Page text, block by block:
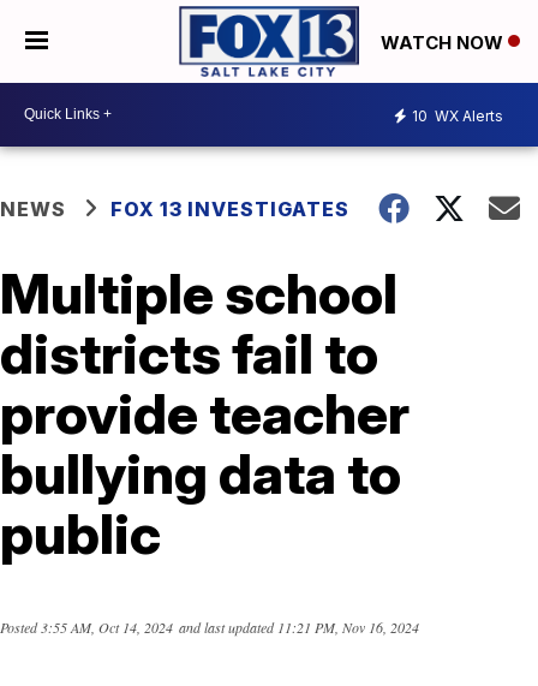
WATCH NOW
10 WX Alerts
NEWS FOX 13 INVESTIGATES
Multiple school
districts fail to
provide teacher
bullying data to
public
Posted 3:55 AM, Oct 14, 2024 and last updated 11:21 PM, Nov 16, 2024